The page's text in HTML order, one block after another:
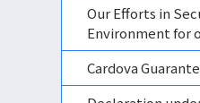
Our Efforts in
Environment for
Cardova